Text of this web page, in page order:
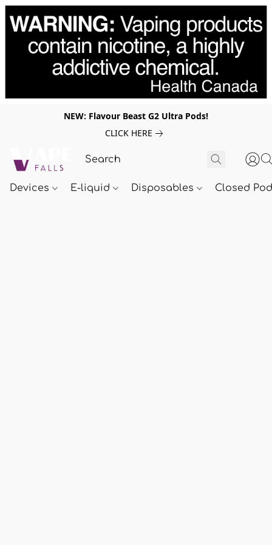
NEW: Flavour Beast G2 Ultra Pods!
CLICK HERE
Devices E-liquid Disposables Closed